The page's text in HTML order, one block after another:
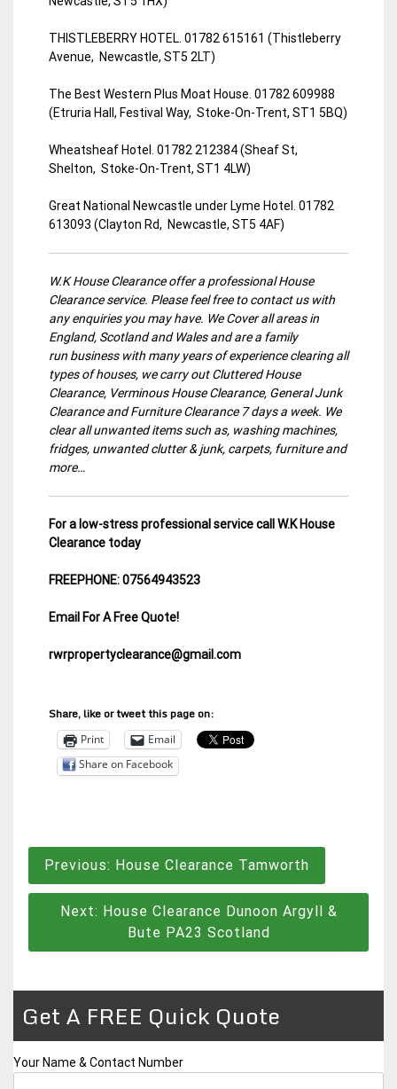
THISTLEBERRY HOTEL. 01782 615161 (Thistleberry
Avenue, Newcastle, ST5 2LT)
The Best Western Plus Moat House. 01782 609988
(Etruria Hall, Festival Way, Stoke-On-Trent, ST1 5BQ)
Wheatsheaf Hotel. 01782 212384 (Sheaf St,
Shelton, Stoke-On-Trent, ST1 4LW)
Great National Newcastle under Lyme Hotel. 01782
613093 (Clayton Rd, Newcastle, ST5 4AF)
W.K House Clearance offer a professional House
Clearance service. Please feel free to contact us with
any enquiries you may have. We Cover all areas in
England, Scotland and Wales and are a family
run business with many years of experience clearing all
types of houses, we carry out Cluttered House
Clearance, Verminous House Clearance, General Junk
Clearance and Furniture Clearance 7 days a week. We
clear all unwanted items such as, washing machines,
fridges, unwanted clutter & junk, carpets, furniture and
more…
For a low-stress professional service call W.K House
Clearance today
FREEPHONE: 07564943523
Email For A Free Quote!
rwrpropertyclearance@gmail.com
Share, like or tweet this page on:
Print
Email
Share on Facebook
Post
navigation
Previous: House Clearance Tamworth
Next: House Clearance Dunoon Argyll &
Bute PA23 Scotland
Get A FREE Quick Quote
Your Name & Contact Number